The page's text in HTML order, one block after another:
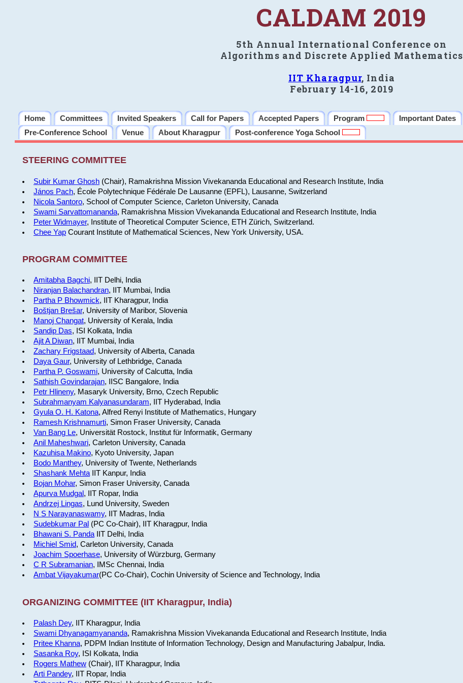
CALDAM 2019
5th Annual International Conference on
Algorithms and Discrete Applied Mathematics
IIT Kharagpur, India
February 14-16, 2019
Home Committees Invited Speakers Call for Papers Accepted Papers Program Important Dates
Pre-Conference School
Venue About Kharagpur Post-conference Yoga School
STEERING COMMITTEE
Subir Kumar Ghosh(Chair), Ramakrishna Mission Vivekananda Educational and Research Institute, India
János Pach, École Polytechnique Fédérale De Lausanne (EPFL), Lausanne, Switzerland
Nicola Santoro, School of Computer Science, Carleton University, Canada
Swami Sarvattomananda, Ramakrishna Mission Vivekananda Educational and Research Institute, India
Peter Widmayer, Institute of Theoretical Computer Science, ETH Zürich, Switzerland.
Chee YapCourant Institute of Mathematical Sciences, New York University, USA.
PROGRAM COMMITTEE
Amitabha Bagchi, IIT Delhi, India
Niranjan Balachandran, IIT Mumbai, India
Partha P Bhowmick, IIT Kharagpur, India
Boštjan Brešar, University of Maribor, Slovenia
Manoj Changat, University of Kerala, India
Sandip Das, ISI Kolkata, India
Ajit A Diwan, IIT Mumbai, India
Zachary Frigstaad, University of Alberta, Canada
Daya Gaur, University of Lethbridge, Canada
Partha P. Goswami, University of Calcutta, India
Sathish Govindarajan, IISC Bangalore, India
Petr Hlineny, Masaryk University, Brno, Czech Republic
Subrahmanyam Kalyanasundaram, IIT Hyderabad, India
Gyula O. H. Katona, Alfred Renyi Institute of Mathematics, Hungary
Ramesh Krishnamurti, Simon Fraser University, Canada
Van Bang Le, Universität Rostock, Institut für Informatik, Germany
Anil Maheshwari, Carleton University, Canada
Kazuhisa Makino, Kyoto University, Japan
Bodo Manthey, University of Twente, Netherlands
Shashank MehtaIIT Kanpur, India
Bojan Mohar, Simon Fraser University, Canada
Apurva Mudgal, IIT Ropar, India
Andrzej Lingas, Lund University, Sweden
N S Narayanaswamy, IIT Madras, India
Sudebkumar Pal (PC Co-Chair), IIT Kharagpur, India
Bhawani S. PandaIIT Delhi, India
Michiel Smid, Carleton University, Canada
Joachim Spoerhase, University of Würzburg, Germany
C R Subramanian, IMSc Chennai, India
Ambat Vijayakumar(PC Co-Chair), Cochin University of Science and Technology, India
ORGANIZING COMMITTEE (IIT Kharagpur, India)
Palash Dey, IIT Kharagpur, India
Swami Dhyanagamyananda, Ramakrishna Mission Vivekananda Educational and Research Institute, India
Pritee Khanna, PDPM Indian Institute of Information Technology, Design and Manufacturing Jabalpur, India.
Sasanka Roy, ISI Kolkata, India
Rogers Mathew(Chair), IIT Kharagpur, India
Arti Pandey, IIT Ropar, India